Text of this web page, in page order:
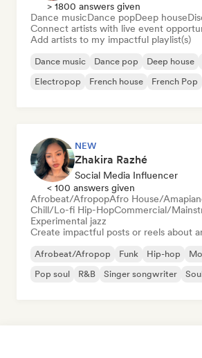
> 1800 answers given
Dance musicDance popDeep house
Connect artists with live event
Add artists to my impactful playlist(s)
Dance music Dance pop Deep house
Electropop
French house French Pop
NEW
Zhakira Razhé
Social Media Influencer
< 100 answers given
Afrobeat/AfropopAfro House/
Chill/Lo-fi Hip-HopCommercial/
Experimental jazz
Create impactful posts or reels about
Afrobeat/Afropop Funk Hip-hop
Pop soul
R&B Singer songwriter